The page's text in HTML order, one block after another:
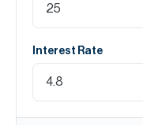
Interest Rate